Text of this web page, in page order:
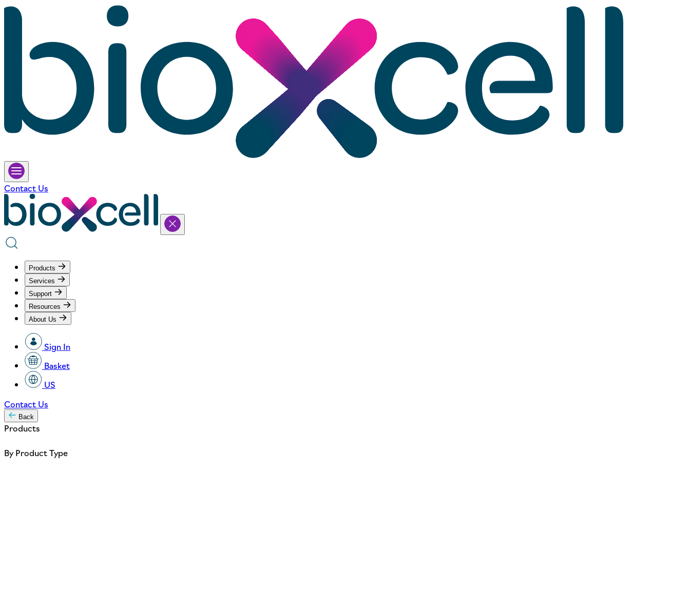
Contact Us
Products
Services
Support
Resources
About Us
Sign In
Basket
US
Contact Us
Back
Products
By Product Type